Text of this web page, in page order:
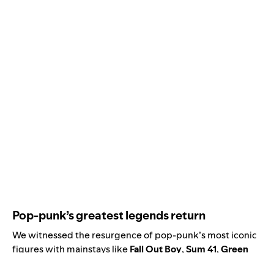
Pop-punk’s greatest legends return
We witnessed the resurgence of pop-punk’s most iconic
figures with mainstays likeFall Out Boy,Sum 41,Green